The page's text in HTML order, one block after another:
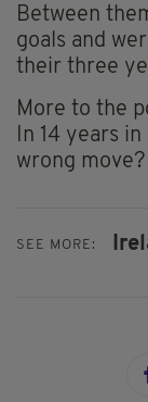
Between
goals and
their three
More to the
In 14 years
wrong
SEE MORE: